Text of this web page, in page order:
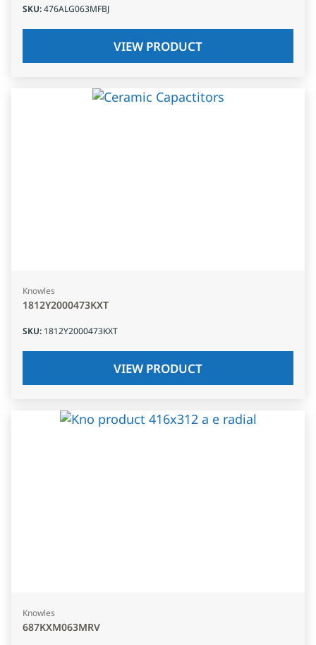
SKU:476ALG063MFBJ
VIEW PRODUCT
Knowles
1812Y2000473KXT
SKU: 1812Y2000473KXT
VIEW PRODUCT
Knowles
687KXM063MRV